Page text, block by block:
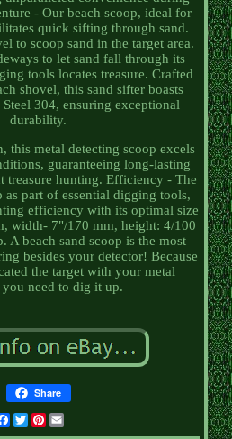
- Our beach scoop, ideal for
quick sifting through sand.
to scoop sand in the target area.
to let sand fall through its
tools locates treasure. Crafted
shovel, this sand sifter boasts
304, ensuring exceptional
durability.
this metal detecting scoop excels
guaranteeing long-lasting
treasure hunting. Efficiency - The
as part of essential digging tools,
efficiency with its optimal size
width- 7"/170 mm, height: 4/100
A beach sand scoop is the most
besides your detector! Because
the target with your metal
you need to dig it up.
Share
Facebook
TwitterPinterest